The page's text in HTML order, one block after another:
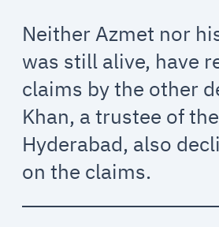
Neither Azmet nor
was still alive, have
claims by the other
Khan, a trustee of
Hyderabad, also
on the claims.